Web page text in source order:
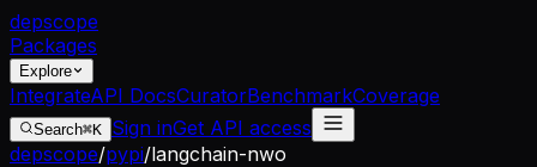
depscope
Packages
Explore
IntegrateAPI DocsCuratorBenchmarkCoverage
Search⌘K Sign inGet API access
depscope/pypi/langchain-nwo